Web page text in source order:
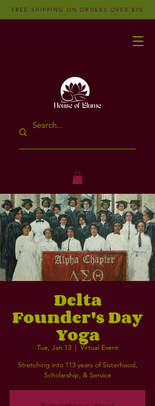
FREE SHIPPING ON ORDERS OVER $70
Delta
Founder's Day
Yoga
Tue, Jan 13
  |
Virtual Event
Stretching into 113 years of Sisterhood,
Scholarship, & Service